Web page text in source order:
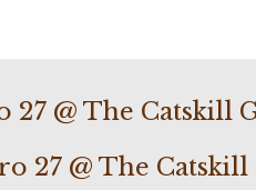
27 @ The Catskill
27 @ The